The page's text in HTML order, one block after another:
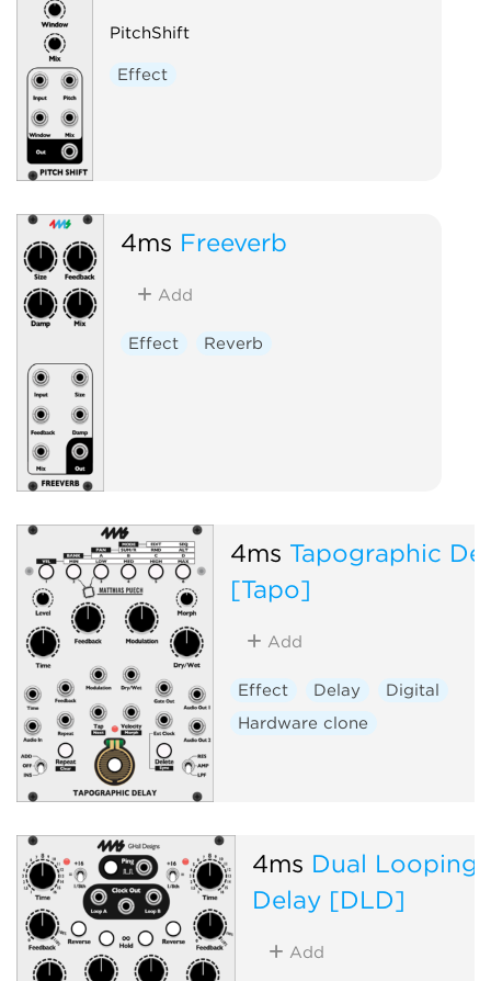
PitchShift
Effect
4ms Freeverb
Add
Effect Reverb
4ms Tapographic
[Tapo]
Add
Effect Delay
Digital
Hardware clone
4ms Dual Looping
Delay [DLD]
Add